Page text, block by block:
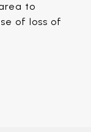
to
of loss of